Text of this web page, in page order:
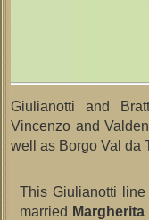
Giulianotti and
Vincenzo and
well as Borgo Val da
This Giulianotti
married Margherita